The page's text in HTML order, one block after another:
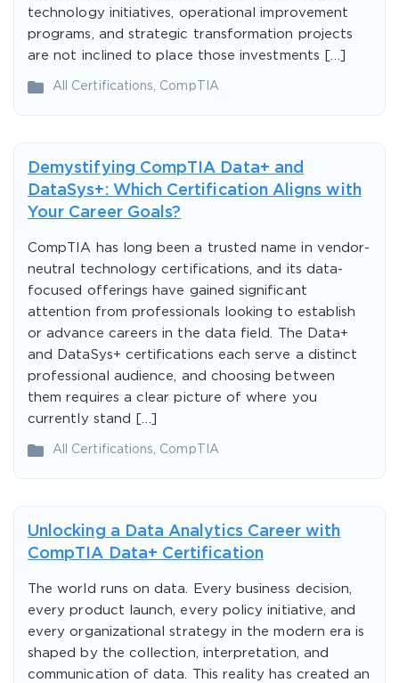
technology initiatives, operational improvement
programs, and strategic transformation projects
are not inclined to place those investments […]
All Certifications CompTIA
Demystifying CompTIA Data+ and
DataSys+: Which Certification Aligns with
Your Career Goals?
CompTIA has long been a trusted name in vendor-
neutral technology certifications, and its data-
focused offerings have gained significant
attention from professionals looking to establish
or advance careers in the data field. The Data+
and DataSys+ certifications each serve a distinct
professional audience, and choosing between
them requires a clear picture of where you
currently stand […]
All Certifications CompTIA
Unlocking a Data Analytics Career with
CompTIA Data+ Certification
The world runs on data. Every business decision,
every product launch, every policy initiative, and
every organizational strategy in the modern era is
shaped by the collection, interpretation, and
communication of data. This reality has created an